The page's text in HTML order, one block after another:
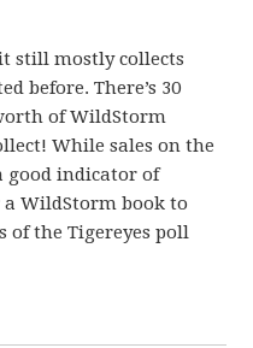
still mostly collects
before. There’s 30
of WildStorm
While sales on the
good indicator of
WildStorm book to
the Tigereyes poll